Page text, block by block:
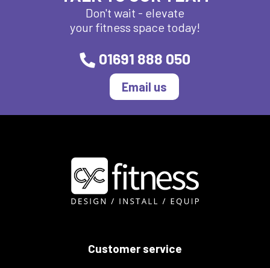
Don't wait - elevate
your fitness space today!
01691 888 050
Email us
Customer service